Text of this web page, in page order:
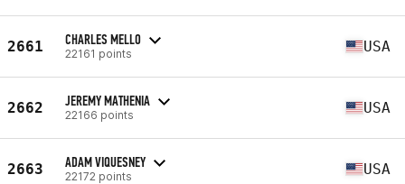
2661 CHARLES MELLO
22161 points USA
2662 JEREMY MATHENIA
22166 points USA
2663 ADAM VIQUESNEY
22172 points USA